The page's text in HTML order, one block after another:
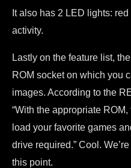
It also has 2 LED lights:
activity.
Lastly on the feature list,
ROM socket on which you
images. According to the
“With the appropriate
load your favorite games
drive required.” Cool.
this point.